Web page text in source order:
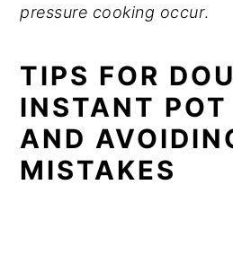
pressure cooking occur.
TIPS FOR
INSTANT POT
AND
MISTAKES